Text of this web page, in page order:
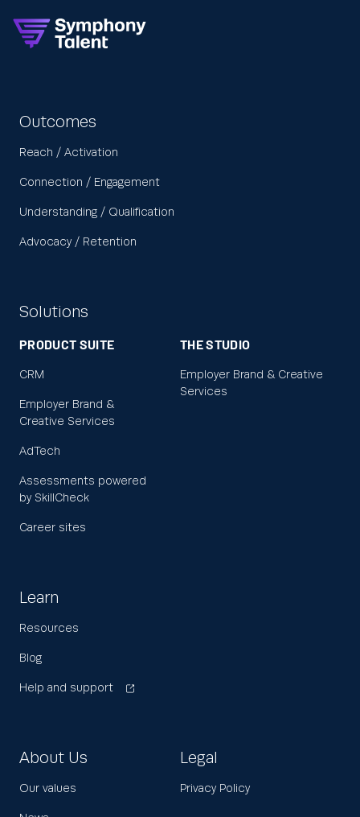
Outcomes
Reach / Activation
Connection / Engagement
Understanding / Qualification
Advocacy / Retention
Solutions
PRODUCT SUITE
CRM
Employer Brand &
Creative Services
AdTech
Assessments powered
by SkillCheck
Career sites
THE STUDIO
Employer Brand & Creative
Services
Learn
Resources
Blog
Help and support
About Us
Our values
Legal
Privacy Policy